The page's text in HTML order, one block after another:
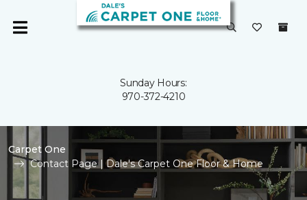
Sunday Hours:
970-372-4210
Carpet One
Contact Page | Dale's Carpet One Floor & Home